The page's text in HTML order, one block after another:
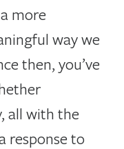
more
way we
then, you’ve
all with the
response to